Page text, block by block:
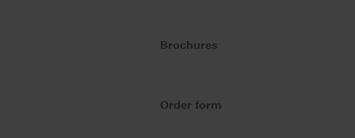
Brochures
Order form